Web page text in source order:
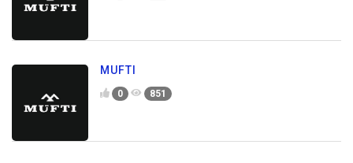
MUFTI
0 851